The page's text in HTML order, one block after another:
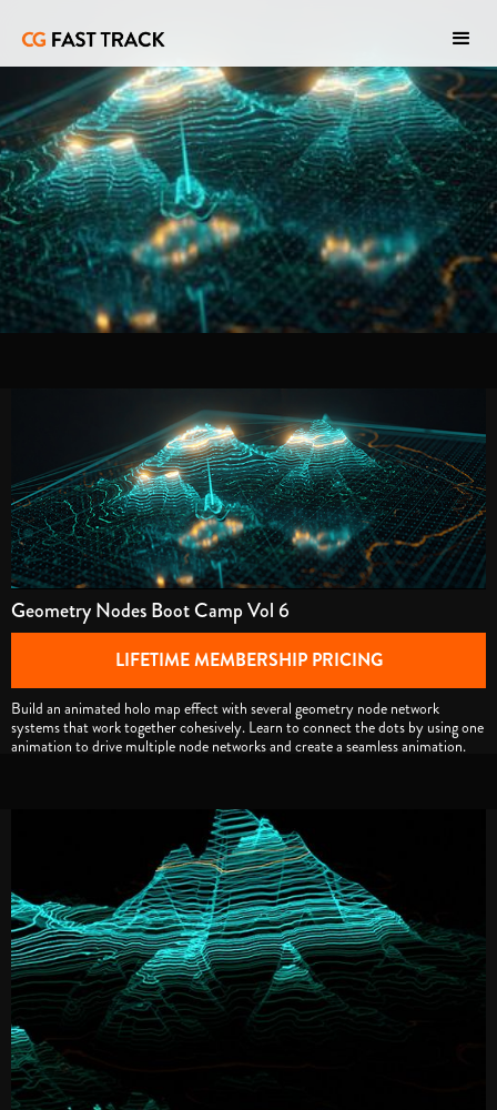
Geometry Nodes Boot Camp Vol 6
LIFETIME MEMBERSHIP PRICING
Build an animated holo map effect with several geometry node network
systems that work together cohesively. Learn to connect the dots by using one
animation to drive multiple node networks and create a seamless animation.